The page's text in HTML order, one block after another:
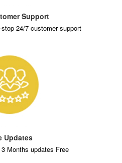
Support
24/7 customer support
Updates
Months updates Free